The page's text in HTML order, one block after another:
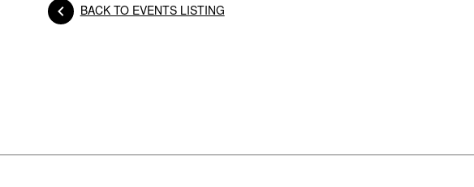
Posts navigation
BACK TO EVENTS LISTING